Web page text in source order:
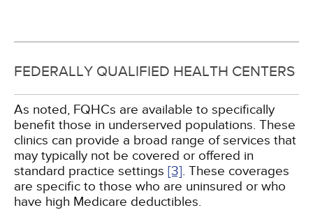
FEDERALLY QUALIFIED HEALTH CENTERS
As noted, FQHCs are available to specifically
benefit those in underserved populations. These
clinics can provide a broad range of services that
may typically not be covered or offered in
standard practice settings [3]. These coverages
are specific to those who are uninsured or who
have high Medicare deductibles.